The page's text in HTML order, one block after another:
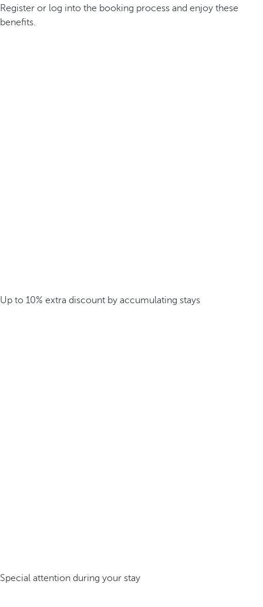
Register or log into the booking process and enjoy these
benefits.
Up to 10% extra discount by accumulating stays
Special attention during your stay